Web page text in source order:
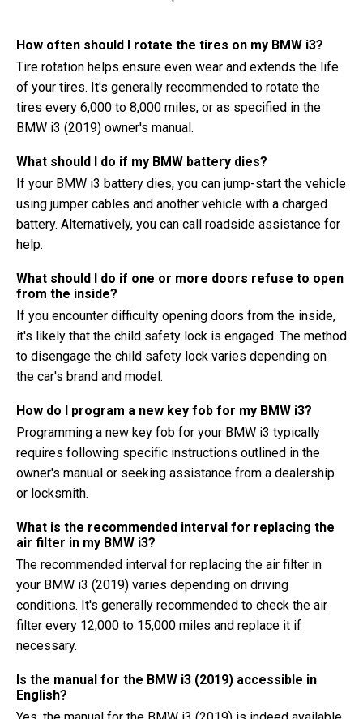
How often should I rotate the tires on my BMW i3?
Tire rotation helps ensure even wear and extends the life
of your tires. It's generally recommended to rotate the
tires every 6,000 to 8,000 miles, or as specified in the
BMW i3 (2019) owner's manual.
What should I do if my BMW battery dies?
If your BMW i3 battery dies, you can jump-start the vehicle
using jumper cables and another vehicle with a charged
battery. Alternatively, you can call roadside assistance for
help.
What should I do if one or more doors refuse to open
from the inside?
If you encounter difficulty opening doors from the inside,
it's likely that the child safety lock is engaged. The method
to disengage the child safety lock varies depending on
the car's brand and model.
How do I program a new key fob for my BMW i3?
Programming a new key fob for your BMW i3 typically
requires following specific instructions outlined in the
owner's manual or seeking assistance from a dealership
or locksmith.
What is the recommended interval for replacing the
air filter in my BMW i3?
The recommended interval for replacing the air filter in
your BMW i3 (2019) varies depending on driving
conditions. It's generally recommended to check the air
filter every 12,000 to 15,000 miles and replace it if
necessary.
Is the manual for the BMW i3 (2019) accessible in
English?